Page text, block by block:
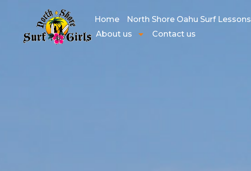
Home North Shore Oahu Surf Lessons
About us
Contact us